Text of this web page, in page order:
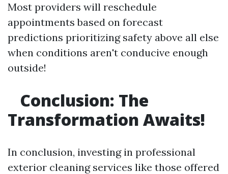
Most providers will reschedule
appointments based on forecast
predictions prioritizing safety above all else
when conditions aren't conducive enough
outside!
Conclusion: The
Transformation Awaits!
In conclusion, investing in professional
exterior cleaning services like those offered